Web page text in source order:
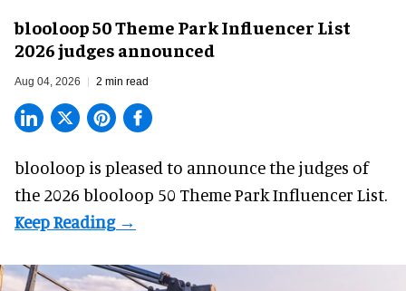
blooloop 50 Theme Park Influencer List
2026 judges announced
Aug 04, 2026 2 min read
blooloop is pleased to announce the judges of
the 2026 blooloop 50 Theme Park Influencer List.